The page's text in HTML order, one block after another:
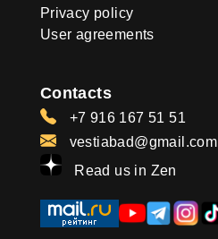
Privacy policy
User agreements
Contacts
+7 916 167 51 51
vestiabad@gmail.com
Read us in Zen